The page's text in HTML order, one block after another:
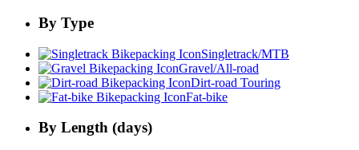
By Type
Singletrack/MTB
Gravel/All-road
Dirt-road Touring
Fat-bike
By Length (days)